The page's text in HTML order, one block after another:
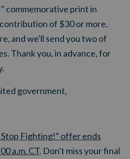
commemorative print in
of $30 or more.
and we'll send you two of
Thank you, in advance, for
government,
Fighting!" offer ends
a.m. CT. Don't miss your final